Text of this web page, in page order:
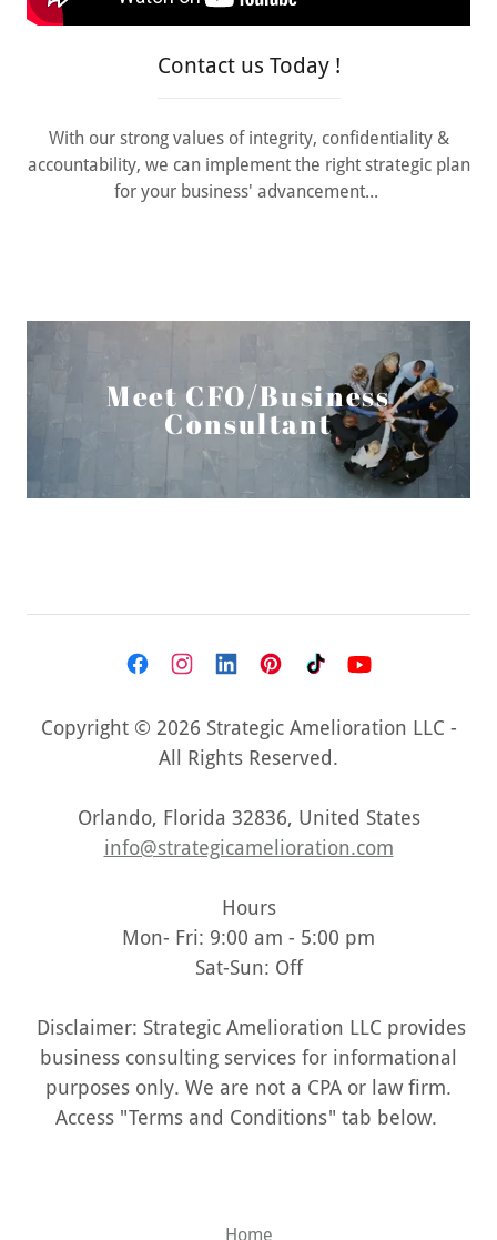
Contact us Today !
With our strong values of integrity, confidentiality &
accountability, we can implement the right strategic plan
for your business' advancement...
Meet CFO/Business
Consultant
Copyright © 2026 Strategic Amelioration LLC -
All Rights Reserved.
Orlando, Florida 32836, United States
info@strategicamelioration.com
Hours
Mon- Fri: 9:00 am - 5:00 pm
Sat-Sun: Off
Disclaimer: Strategic Amelioration LLC provides
business consulting services for informational
purposes only. We are not a CPA or law firm.
Access "Terms and Conditions" tab below.
Home